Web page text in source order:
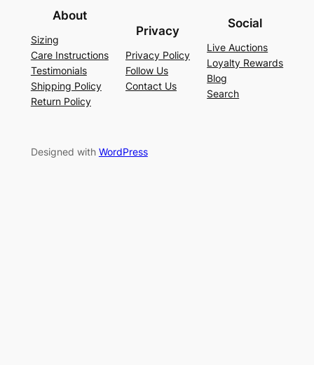
About
Sizing
Care Instructions
Testimonials
Shipping Policy
Return Policy
Privacy
Privacy Policy
Follow Us
Contact Us
Social
Live Auctions
Loyalty Rewards
Blog
Search
Designed with WordPress